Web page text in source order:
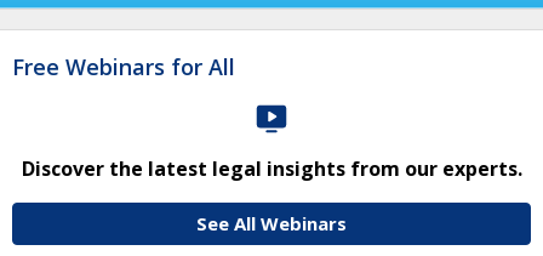
Free Webinars for All
Discover the latest legal insights from our experts.
See All Webinars